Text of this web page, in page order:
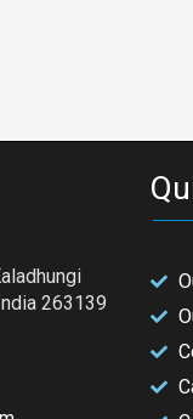
263139